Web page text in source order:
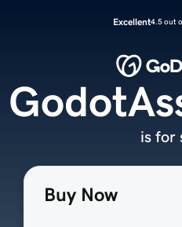
Excellent4.5 out
Buy Now
is for